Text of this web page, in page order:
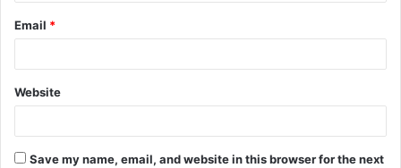
Email *
Website
Save my name, email, and website in this browser for the next